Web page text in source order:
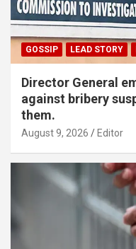
GOSSIP LEAD STORY
Director General
against bribery
them.
August 9, 2026 Editor